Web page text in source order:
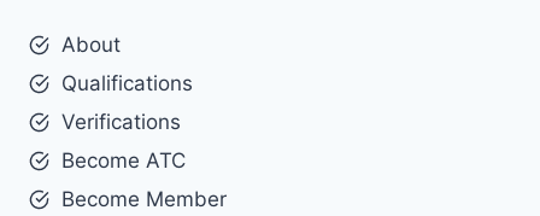
About
Qualifications
Verifications
Become ATC
Become Member